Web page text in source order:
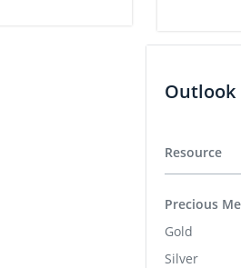
Outlook
Resource
Precious
Gold
Silver